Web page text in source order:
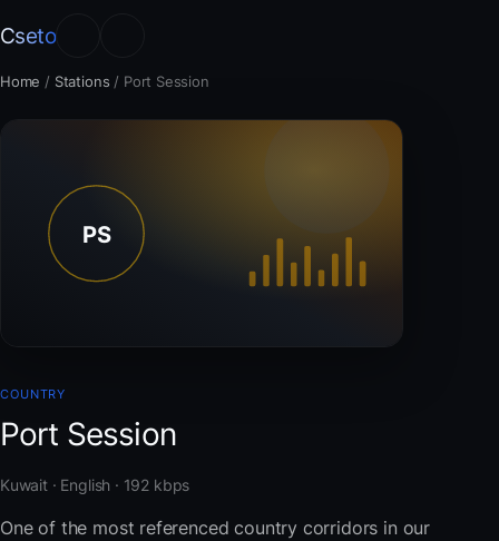
Cseto
Home / Stations / Port Session
COUNTRY
Port Session
Kuwait · English · 192 kbps
One of the most referenced country corridors in our